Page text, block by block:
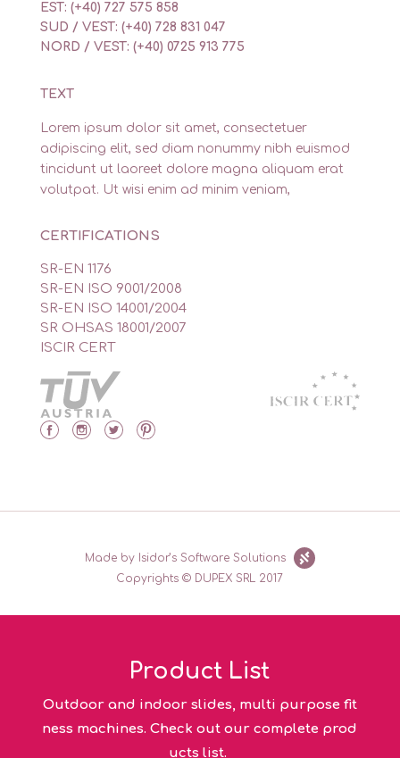
EST: (+40) 727 575 858
SUD / VEST: (+40) 728 831 047
NORD / VEST: (+40) 0725 913 775
TEXT
Lorem ipsum dolor sit amet, consectetuer
adipiscing elit, sed diam nonummy nibh euismod
tincidunt ut laoreet dolore magna aliquam erat
volutpat. Ut wisi enim ad minim veniam,
CERTIFICATIONS
SR-EN 1176
SR-EN ISO 9001/2008
SR-EN ISO 14001/2004
SR OHSAS 18001/2007
ISCIR CERT
Copyrights © DUPEX SRL 2017
Made by Isidor’s Software Solutions
Product List
Outdoor and indoor slides, multi purpose fit
ness machines. Check out our complete prod
ucts list.